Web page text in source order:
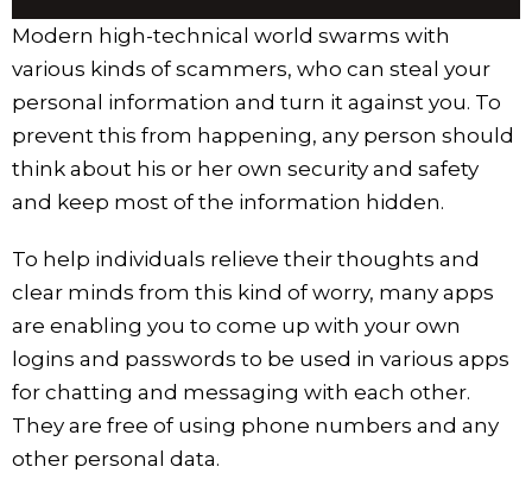
Modern high-technical world swarms with
various kinds of scammers, who can steal your
personal information and turn it against you. To
prevent this from happening, any person should
think about his or her own security and safety
and keep most of the information hidden.
To help individuals relieve their thoughts and
clear minds from this kind of worry, many apps
are enabling you to come up with your own
logins and passwords to be used in various apps
for chatting and messaging with each other.
They are free of using phone numbers and any
other personal data.